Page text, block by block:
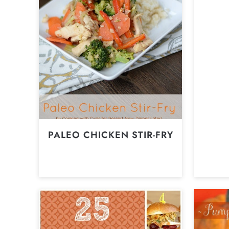
PALEO CHICKEN STIR-FRY